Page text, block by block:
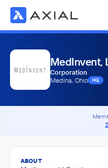
MedInvent,
Corporation
Medina, Ohio
HQ
ABOUT